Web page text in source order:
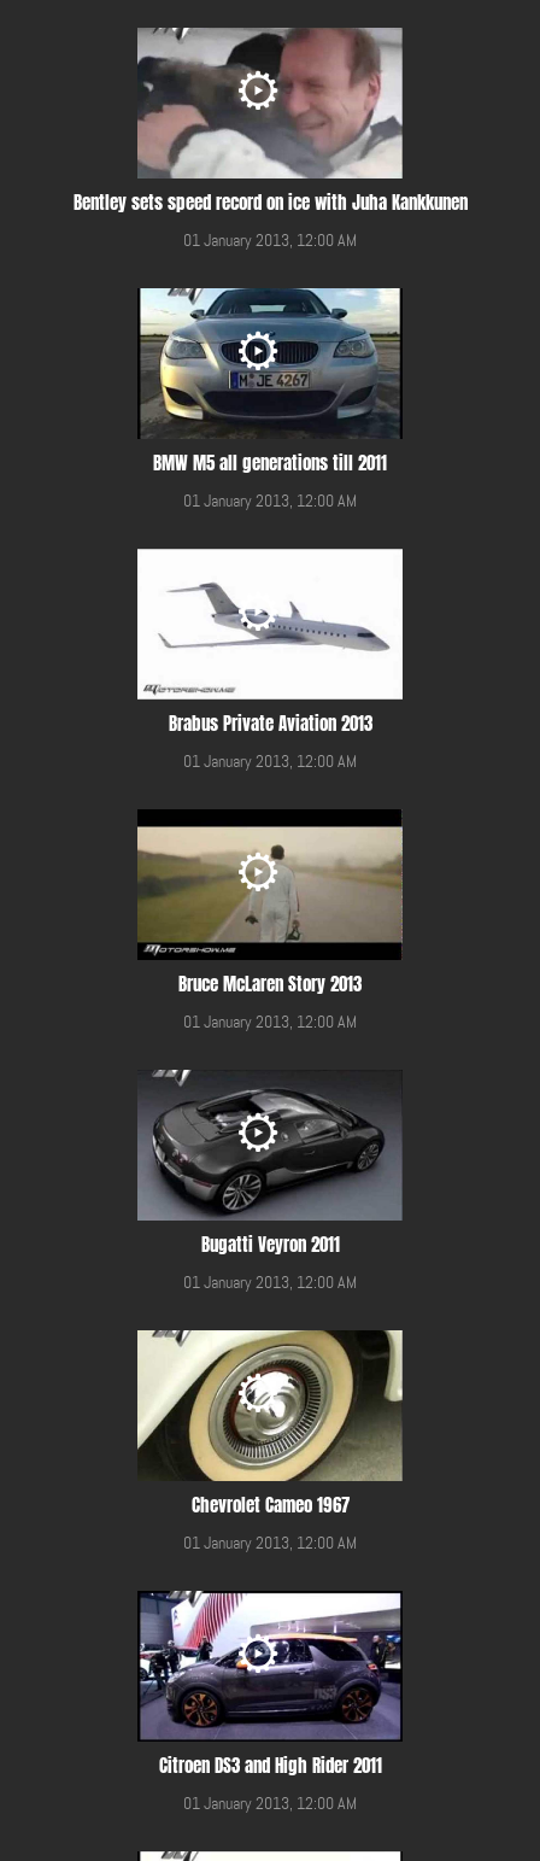
Bentley sets speed record on ice with Juha Kankkunen
01 January 2013, 12:00 AM
BMW M5 all generations till 2011
01 January 2013, 12:00 AM
Brabus Private Aviation 2013
01 January 2013, 12:00 AM
Bruce McLaren Story 2013
01 January 2013, 12:00 AM
Bugatti Veyron 2011
01 January 2013, 12:00 AM
Chevrolet Cameo 1967
01 January 2013, 12:00 AM
Citroen DS3 and High Rider 2011
01 January 2013, 12:00 AM